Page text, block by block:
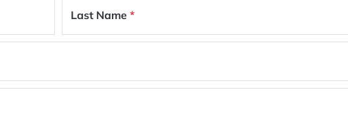
Last Name*